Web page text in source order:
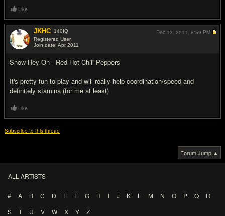
Like
JKHC 140IQ
Registered User
Join date: Apr 2011
Snow Hey Oh - Red Hot Chili Peppers
It's pretty fun to play and will really help coordination/speed and
definitely stamina (for me at least)
Dec 13, 2011, 8:59 PM
Like
Subscribe to this thread
Forum Jump ▲
ALL ARTISTS
# A B C D E F G H I J K L M N O P Q
R
S
T U V W X Y Z